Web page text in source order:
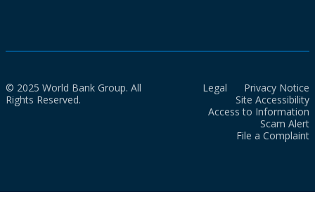
© 2025 World Bank Group. All
Rights Reserved.
Legal
Privacy Notice
Site Accessibility
Access to Information
Scam Alert
File a Complaint